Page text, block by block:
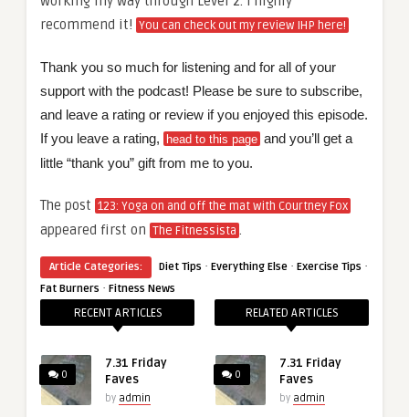
recommend it! You can check out my review IHP here!
Thank you so much for listening and for all of your
support with the podcast! Please be sure to subscribe,
and leave a rating or review if you enjoyed this episode.
If you leave a rating, head to this page and you’ll get a
little “thank you” gift from me to you.
The post 123: Yoga on and off the mat with Courtney Fox
appeared first on The Fitnessista .
Article Categories: Diet Tips · Everything Else · Exercise Tips ·
Fat Burners · Fitness News
RECENT ARTICLES
0
7.31 Friday
Faves
by admin
RELATED ARTICLES
0
7.31 Friday
Faves
by admin